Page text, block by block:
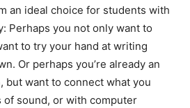
an ideal choice for students with
Perhaps you not only want to
to try your hand at writing
Or perhaps you’re already an
but want to connect what you
sound, or with computer